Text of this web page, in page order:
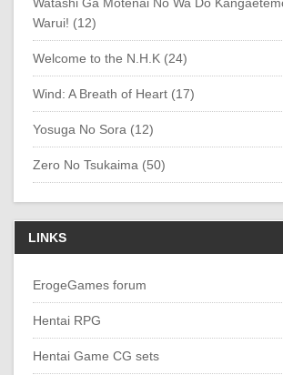
Warui! (12)
Welcome to the N.H.K (24)
Wind: A Breath of Heart (17)
Yosuga No Sora (12)
Zero No Tsukaima (50)
LINKS
ErogeGames forum
Hentai RPG
Hentai Game CG sets